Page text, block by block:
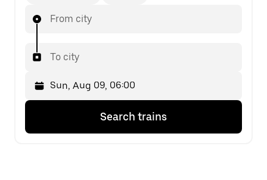
From city
To city
down
is
Search trains